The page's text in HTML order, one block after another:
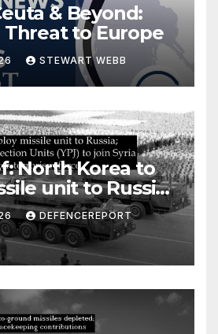
& Beyond:
Threat to Europe
STEWART WEBB
North Korea to
unit to Russia;
Protection
to join Syria as a
force
DEFENCEREPORT